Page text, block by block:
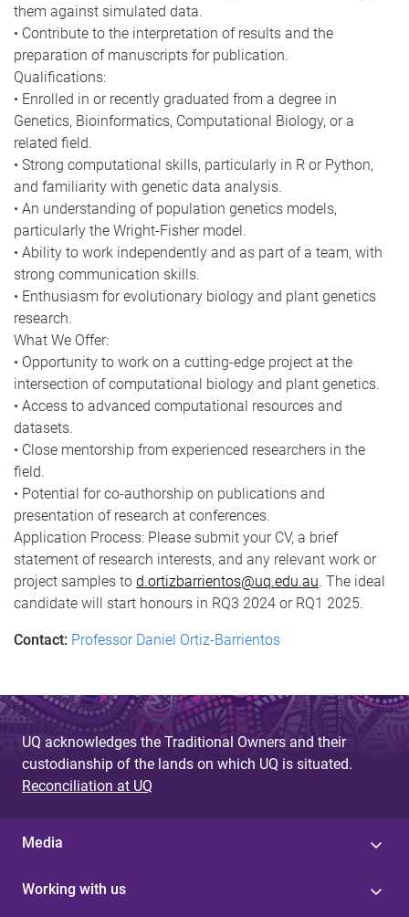
them against simulated data.
• Contribute to the interpretation of results and the
preparation of manuscripts for publication.
Qualifications:
• Enrolled in or recently graduated from a degree in
Genetics, Bioinformatics, Computational Biology, or a
related field.
• Strong computational skills, particularly in R or Python,
and familiarity with genetic data analysis.
• An understanding of population genetics models,
particularly the Wright-Fisher model.
• Ability to work independently and as part of a team, with
strong communication skills.
• Enthusiasm for evolutionary biology and plant genetics
research.
What We Offer:
• Opportunity to work on a cutting-edge project at the
intersection of computational biology and plant genetics.
• Access to advanced computational resources and
datasets.
• Close mentorship from experienced researchers in the
field.
• Potential for co-authorship on publications and
presentation of research at conferences.
Application Process: Please submit your CV, a brief
statement of research interests, and any relevant work or
project samples to d.ortizbarrientos@uq.edu.au. The ideal
candidate will start honours in RQ3 2024 or RQ1 2025.
Contact: Professor Daniel Ortiz-Barrientos
UQ acknowledges the Traditional Owners and their
custodianship of the lands on which UQ is situated.
Reconciliation at UQ
Media
Working with us